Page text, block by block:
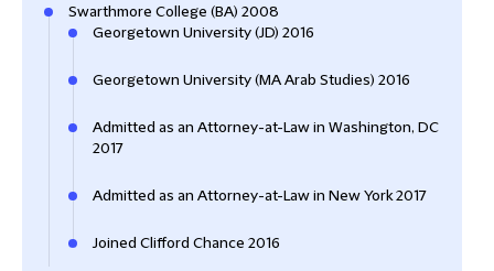
Swarthmore College (BA) 2008
Georgetown University (JD) 2016
Georgetown University (MA Arab Studies) 2016
Admitted as an Attorney-at-Law in Washington, DC
2017
Admitted as an Attorney-at-Law in New York 2017
Joined Clifford Chance 2016